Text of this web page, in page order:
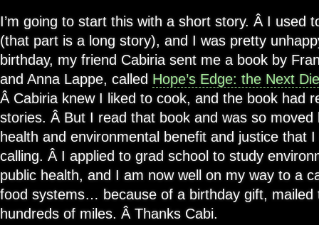
I’m going to start this with a short story. Â I used
(that part is a long story), and I was pretty
birthday, my friend Cabiria sent me a book by
and Anna Lappe, called Hope’s Edge: the Next
Â Cabiria knew I liked to cook, and the book had
stories. Â But I read that book and was so
health and environmental benefit and justice that
calling. Â I applied to grad school to study
public health, and I am now well on my way to a
food systems… because of a birthday gift, mailed
hundreds of miles. Â Thanks Cabi.